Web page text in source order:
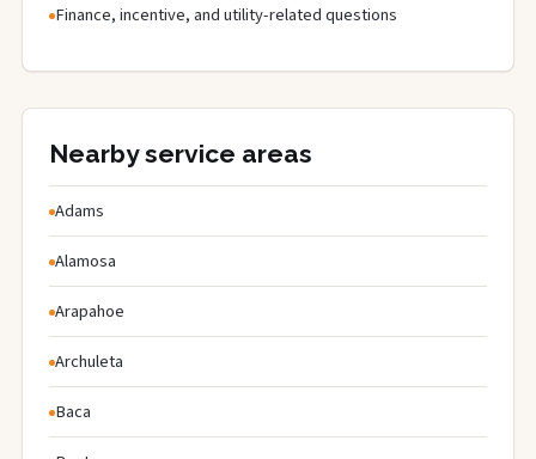
Finance, incentive, and utility-related questions
Nearby service areas
Adams
Alamosa
Arapahoe
Archuleta
Baca